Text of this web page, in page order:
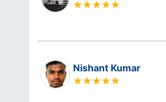
Nishant Kumar